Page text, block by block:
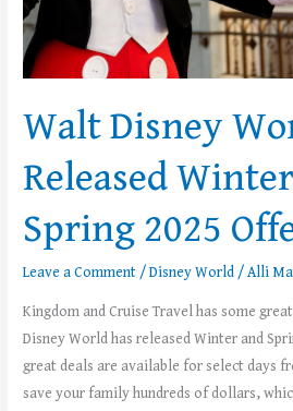
Walt Disney
Released
Spring 2025
Leave a Comment /Disney World /Alli
Kingdom and Cruise Travel has some
Disney World has released Winter and
great deals are available for select days
save your family hundreds of dollars,